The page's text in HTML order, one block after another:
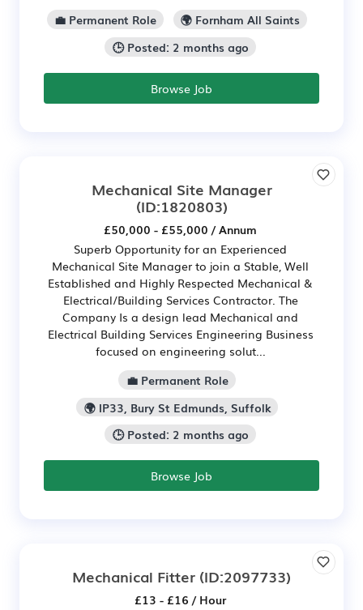
💼 Permanent Role
🌍 Fornham All Saints
🕒 Posted: 2 months ago
Browse Job
Mechanical Site Manager
(ID:1820803)
£50,000 - £55,000 / Annum
Superb Opportunity for an Experienced
Mechanical Site Manager to join a Stable, Well
Established and Highly Respected Mechanical &
Electrical/Building Services Contractor. The
Company Is a design lead Mechanical and
Electrical Building Services Engineering Business
focused on engineering solut...
💼 Permanent Role
🌍 IP33, Bury St Edmunds, Suffolk
🕒 Posted: 2 months ago
Browse Job
Mechanical Fitter (ID:2097733)
£13 - £16 / Hour